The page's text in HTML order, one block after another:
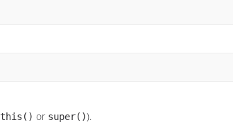
this() or super()).